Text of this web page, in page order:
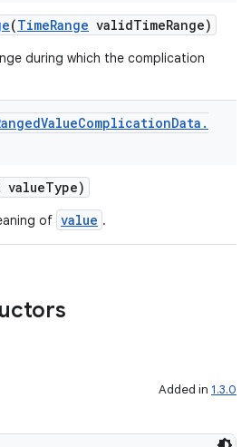
(TimeRange validTimeRange)
during which the complication
ValueComplicationData .
of value .
Added in 1.3.0